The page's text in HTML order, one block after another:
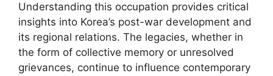
Understanding this occupation provides critical
insights into Korea’s post-war development and
its regional relations. The legacies, whether in
the form of collective memory or unresolved
grievances, continue to influence contemporary